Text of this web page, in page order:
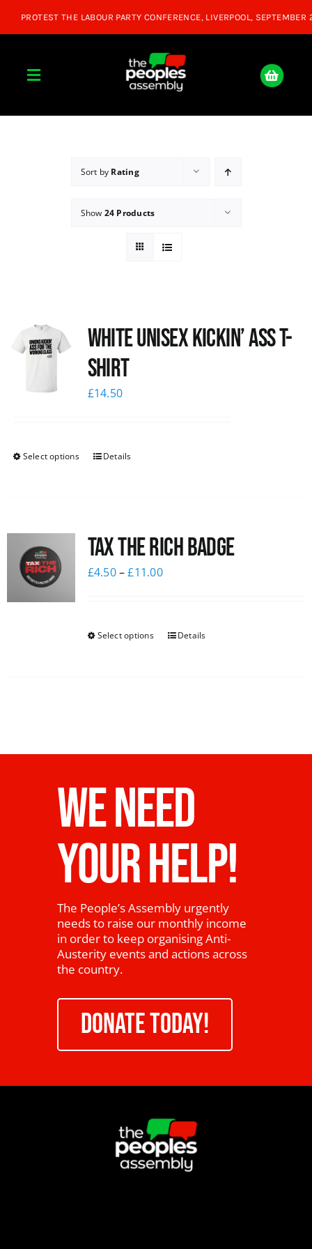
Toggle
About
Donate
Sort by Rating
Show 24 Products
White Unisex Kickin’ Ass T-
Shirt
£14.50
Select options Details
Tax The Rich Badge
£4.50–£11.00
Select options Details
WE NEED
YOUR HELP!
The People’s Assembly urgently
needs to raise our monthly income
in order to keep organising Anti-
Austerity events and actions across
the country.
DONATE TODAY!